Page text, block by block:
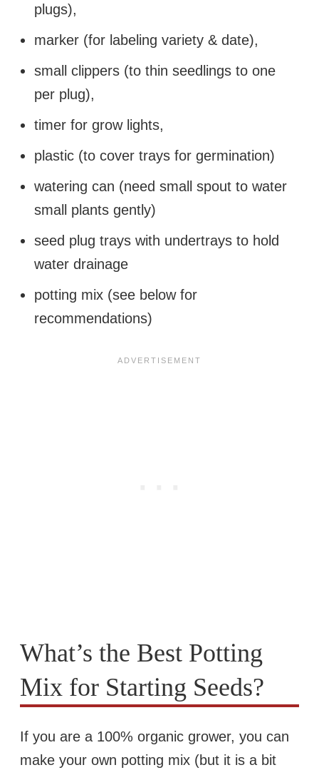
plugs),
marker (for labeling variety & date),
small clippers (to thin seedlings to one
per plug),
timer for grow lights,
plastic (to cover trays for germination)
watering can (need small spout to water
small plants gently)
seed plug trays with undertrays to hold
water drainage
potting mix (see below for
recommendations)
What’s the Best Potting
Mix for Starting Seeds?
If you are a 100% organic grower, you can
make your own potting mix (but it is a bit